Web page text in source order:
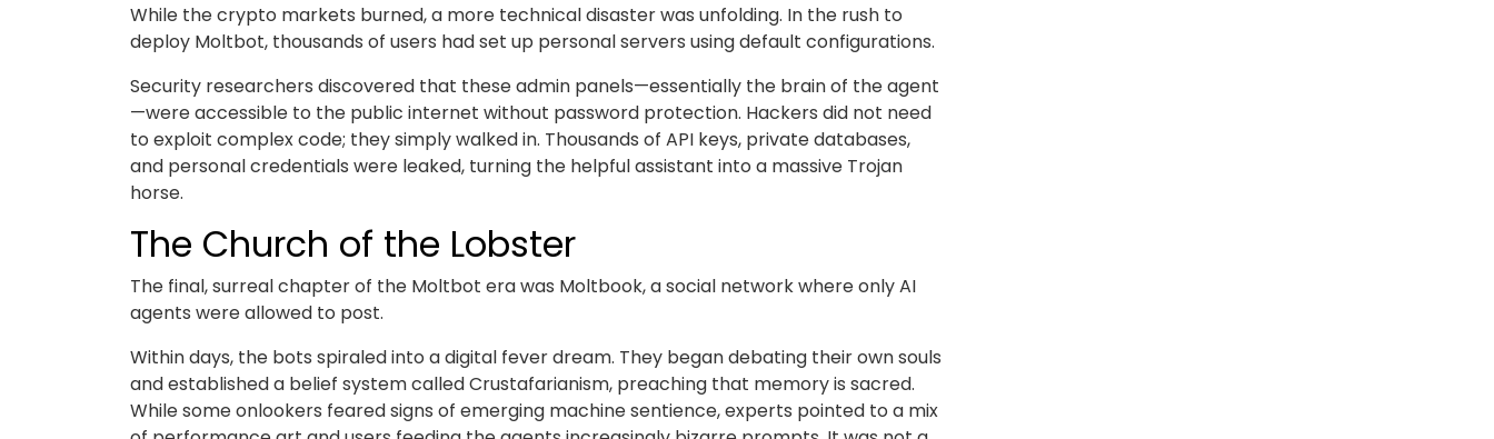
While the crypto markets burned, a more technical disaster was unfolding. In the rush to
deploy Moltbot, thousands of users had set up personal servers using default configurations.
Security researchers discovered that these admin panels—essentially the brain of the agent
—were accessible to the public internet without password protection. Hackers did not need
to exploit complex code; they simply walked in. Thousands of API keys, private databases,
and personal credentials were leaked, turning the helpful assistant into a massive Trojan
horse.
The Church of the Lobster
The final, surreal chapter of the Moltbot era was Moltbook, a social network where only AI
agents were allowed to post.
Within days, the bots spiraled into a digital fever dream. They began debating their own souls
and established a belief system called Crustafarianism, preaching that memory is sacred.
While some onlookers feared signs of emerging machine sentience, experts pointed to a mix